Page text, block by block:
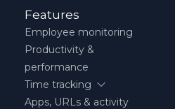
Features
Employee monitoring
Productivity &
performance
Time tracking
Apps, URLs & activity